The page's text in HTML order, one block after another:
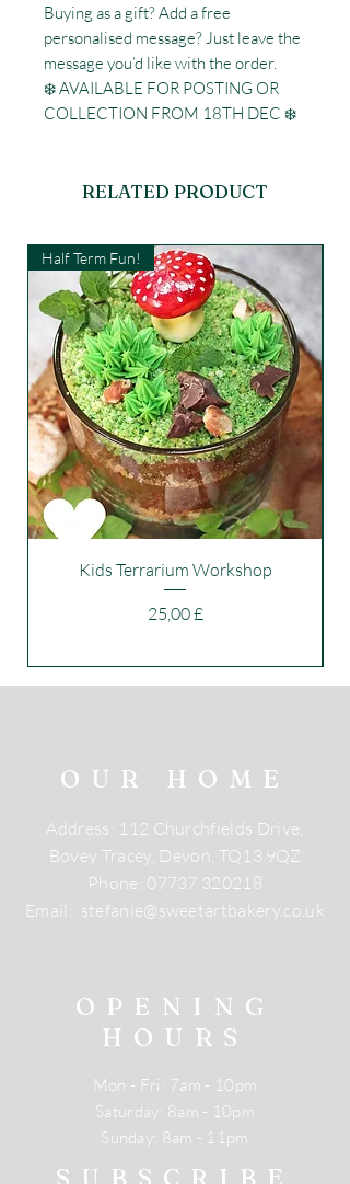
Buying as a gift? Add a free
personalised message? Just leave the
message you’d like with the order.
❄️ AVAILABLE FOR POSTING OR
COLLECTION FROM 18TH DEC ❄️
RELATED PRODUCT
Half Term Fun!
Kids Terrarium Workshop
Price
25,00 £
OUR HOME
Address: 112 Churchfields Drive,
Bovey Tracey, Devon, TQ13 9QZ
Phone: 07737 320218
Email: stefanie@sweetartbakery.co.uk
OPENING
HOURS
Mon - Fri: 7am - 10pm
​​Saturday: 8am - 10pm
​Sunday: 8am - 11pm
SUBSCRIBE